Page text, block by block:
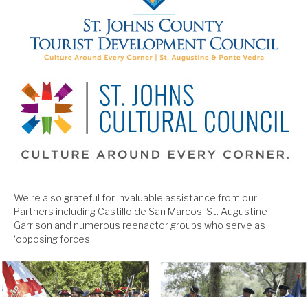
We’re also grateful for invaluable assistance from our
Partners including Castillo de San Marcos, St. Augustine
Garrison and numerous reenactor groups who serve as
‘opposing forces’.